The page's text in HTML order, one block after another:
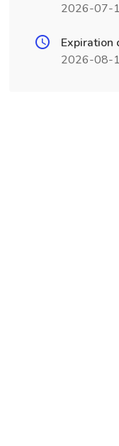
2026-07-
Expiration
2026-08-